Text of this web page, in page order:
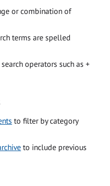
or combination of
terms are spelled
operators such as +
to filter by category
to include previous